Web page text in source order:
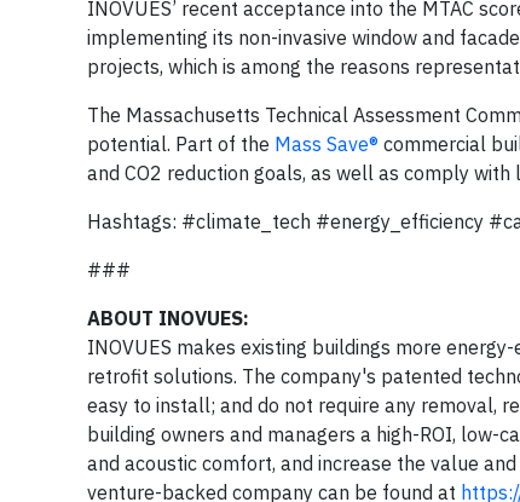
INOVUES’ recent acceptance into the MTAC
implementing its non-invasive window and
projects, which is among the reasons
The Massachusetts Technical Assessment
potential. Part of the Mass Save® commercial
and CO2 reduction goals, as well as comply with
Hashtags: #climate_tech #energy_efficiency
###
ABOUT INOVUES:
INOVUES makes existing buildings more
retrofit solutions. The company's patented
easy to install; and do not require any removal,
building owners and managers a high-ROI, low-
and acoustic comfort, and increase the value
venture-backed company can be found at